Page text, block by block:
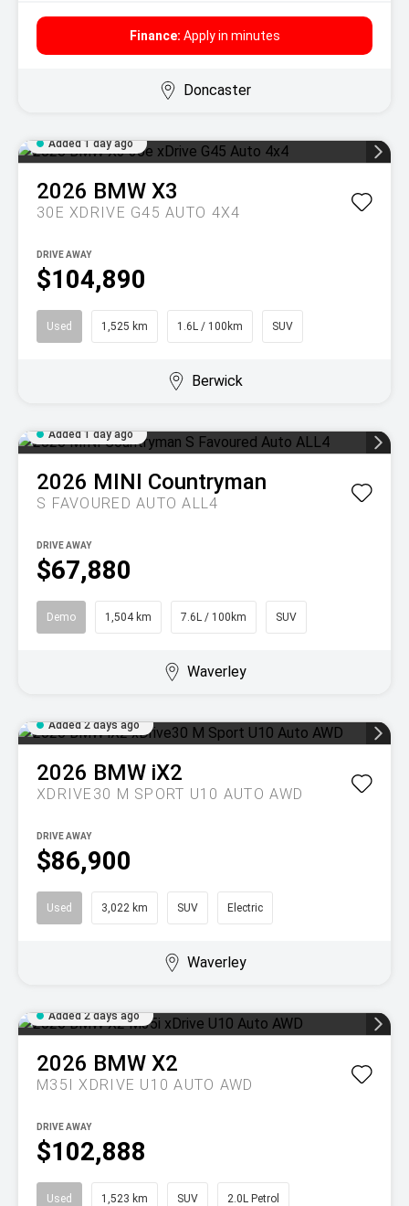
Finance: Apply in minutes
Doncaster
Added 1 day ago
2026 BMW X3
30E XDRIVE G45 AUTO 4X4
$104,890
DRIVE AWAY
Used 1,525 km 1.6L / 100km SUV
Berwick
Added 1 day ago
2026 MINI Countryman
S FAVOURED AUTO ALL4
$67,880
DRIVE AWAY
Demo 1,504 km 7.6L / 100km SUV
Waverley
Added 2 days ago
2026 BMW iX2
XDRIVE30 M SPORT U10 AUTO AWD
$86,900
DRIVE AWAY
Used 3,022 km SUV Electric
Waverley
Added 2 days ago
2026 BMW X2
M35I XDRIVE U10 AUTO AWD
$102,888
DRIVE AWAY
Used 1,523 km SUV 2.0L Petrol